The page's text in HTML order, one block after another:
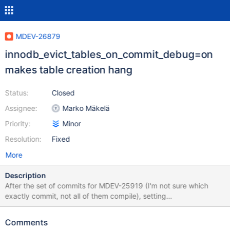
MDEV-26879
innodb_evict_tables_on_commit_debug=on
makes table creation hang
Status:
Assignee:
Priority:
Resolution:
Closed
Marko Mäkelä
Minor
Fixed
More
Description
After the set of commits for MDEV-25919 (I'm not sure which
exactly commit, not all of them compile), setting
innodb_evict_tables_on_commit_debug to ON makes table
obvious mention of it in commit comments, so I'm not sure
Comments